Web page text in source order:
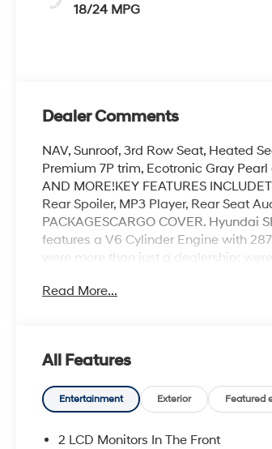
18/24 MPG
Dealer Comments
NAV, Sunroof, 3rd Row Seat, Heated
Premium 7P trim, Ecotronic Gray
AND MORE!KEY FEATURES
Rear Spoiler, MP3 Player, Rear Seat
PACKAGESCARGO COVER.
features a V6 Cylinder Engine with
were more than just a dealership;
dedication to excellence has even
James Wood Motors, youre not just
local business that genuinely cares
Texas.Horsepower calculations
original manufacturer data for trim
equipment by calling us prior to
Read More...
All Features
Entertainment Exterior Featured
2 LCD Monitors In The Front